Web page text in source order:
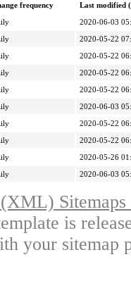
frequency
Last modified
2020-06-03
2020-05-22
2020-05-22
2020-05-22
2020-05-22
2020-06-03
2020-05-22
2020-05-22
2020-05-26
2020-06-03
is
your sitemap